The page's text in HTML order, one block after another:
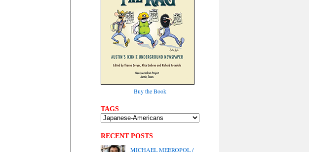
Buy the Book
TAGS
RECENT POSTS
MICHAEL MEEROPOL /